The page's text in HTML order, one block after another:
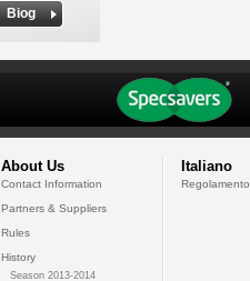
Biog
About Us
Contact Information
Partners & Suppliers
Rules
History
Season 2013-2014
Italiano
Regolamento